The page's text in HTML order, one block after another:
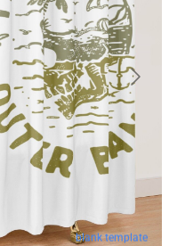
blank template